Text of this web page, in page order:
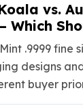
vs.
Which
.9999 fine
designs
buyer